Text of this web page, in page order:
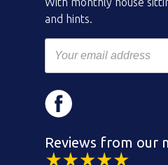
and hints.
Reviews from our